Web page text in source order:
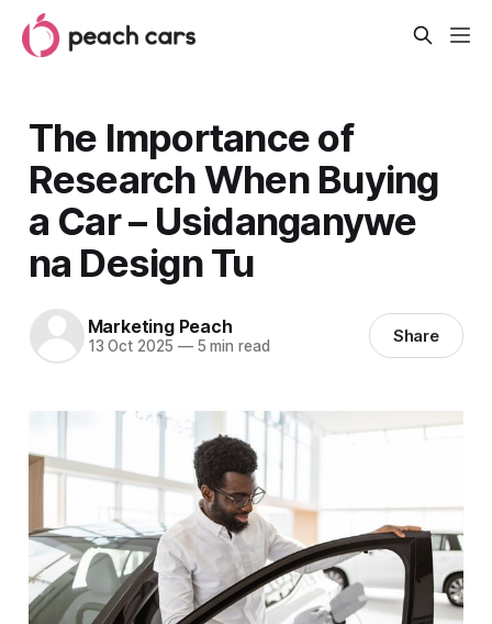
The Importance of
Research When Buying
a Car – Usidanganywe
na Design Tu
Marketing Peach
13 Oct 2025 —5 min read Share